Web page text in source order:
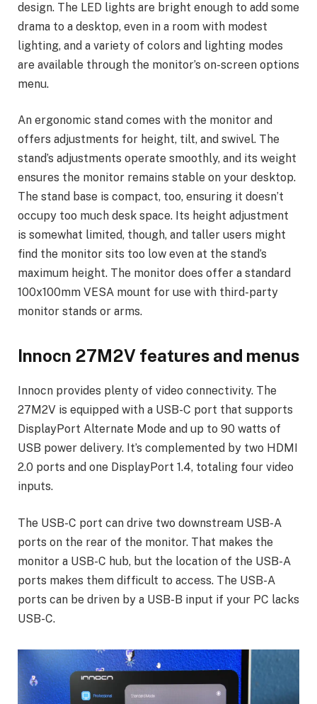
design. The LED lights are bright enough to add some
drama to a desktop, even in a room with modest
lighting, and a variety of colors and lighting modes
are available through the monitor’s on-screen options
menu.
An ergonomic stand comes with the monitor and
offers adjustments for height, tilt, and swivel. The
stand’s adjustments operate smoothly, and its weight
ensures the monitor remains stable on your desktop.
The stand base is compact, too, ensuring it doesn’t
occupy too much desk space. Its height adjustment
is somewhat limited, though, and taller users might
find the monitor sits too low even at the stand’s
maximum height. The monitor does offer a standard
100x100mm VESA mount for use with third-party
monitor stands or arms.
Innocn 27M2V features and menus
Innocn provides plenty of video connectivity. The
27M2V is equipped with a USB-C port that supports
DisplayPort Alternate Mode and up to 90 watts of
USB power delivery. It’s complemented by two HDMI
2.0 ports and one DisplayPort 1.4, totaling four video
inputs.
The USB-C port can drive two downstream USB-A
ports on the rear of the monitor. That makes the
monitor a USB-C hub, but the location of the USB-A
ports makes them difficult to access. The USB-A
ports can be driven by a USB-B input if your PC lacks
USB-C.